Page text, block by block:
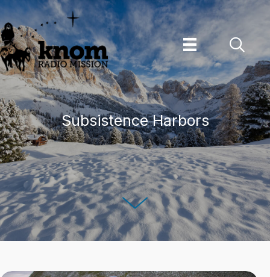
Skip
to
content
Subsistence Harbors